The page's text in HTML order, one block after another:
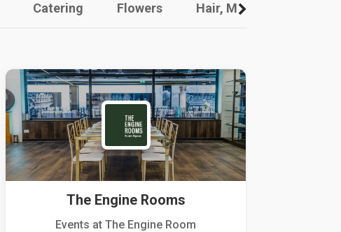
Catering Flowers Hair, Makeup And Other
The Engine Rooms
Events at The Engine Room